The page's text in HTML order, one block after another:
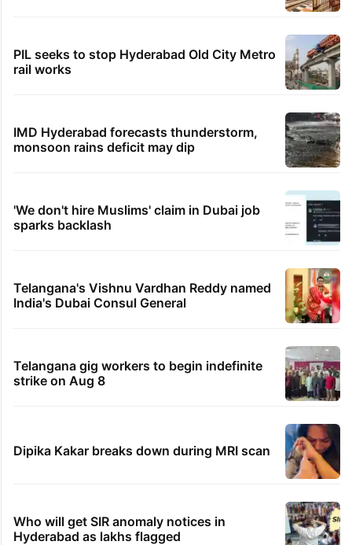
PIL seeks to stop Hyderabad Old City Metro
rail works
IMD Hyderabad forecasts thunderstorm,
monsoon rains deficit may dip
'We don't hire Muslims' claim in Dubai job
sparks backlash
Telangana's Vishnu Vardhan Reddy named
India's Dubai Consul General
Telangana gig workers to begin indefinite
strike on Aug 8
Dipika Kakar breaks down during MRI scan
Who will get SIR anomaly notices in
Hyderabad as lakhs flagged